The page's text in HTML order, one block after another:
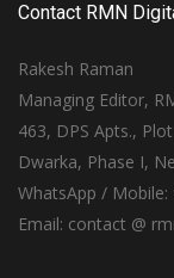
Contact RMN
Rakesh Raman
Managing Editor,
463, DPS Apts.,
Dwarka, Phase I,
WhatsApp / Mobile:
Email: contact @